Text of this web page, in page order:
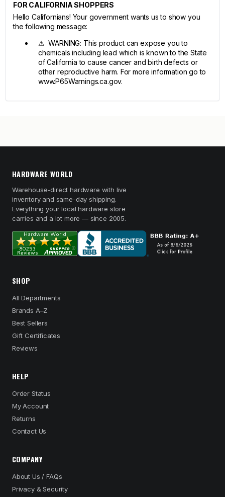
FOR CALIFORNIA SHOPPERS
Hello Californians! Your government wants us to show you
the following message:
⚠ WARNING: This product can expose you to
chemicals including lead which is known to the State
of California to cause cancer and birth defects or
other reproductive harm. For more information go to
www.P65Warnings.ca.gov.
HARDWARE WORLD
Warehouse-direct hardware with live
inventory and same-day shipping.
Everything your local hardware store
carries and a lot more — since 2005.
SHOP
All Departments
Brands A–Z
Best Sellers
Gift Certificates
Reviews
HELP
Order Status
My Account
Returns
Contact Us
COMPANY
About Us / FAQs
Privacy & Security